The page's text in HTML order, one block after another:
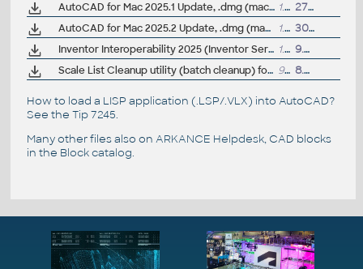
AutoCAD for Mac 2025.1 Update, .dmg (macOS 15 Sequoia)
1.6GB
27.9.2024
AutoCAD for Mac 2025.2 Update, .dmg (macOS 26 Tahoe)
1.5GB
30.10.2025
Inventor Interoperability 2025 (Inventor Server) - model view for AutoCAD 2025
1.6GB
9.4.2025
Scale List Cleanup utility (batch cleanup) for AutoCAD 2021-2025, 64-bit (by Autodesk)
92kB 8.9.2025
How to load a LISP application (.LSP/.VLX) into AutoCAD?
See the Tip 7245.
Many other files also on ARKANCE Helpdesk, CAD blocks
in the Block catalog.